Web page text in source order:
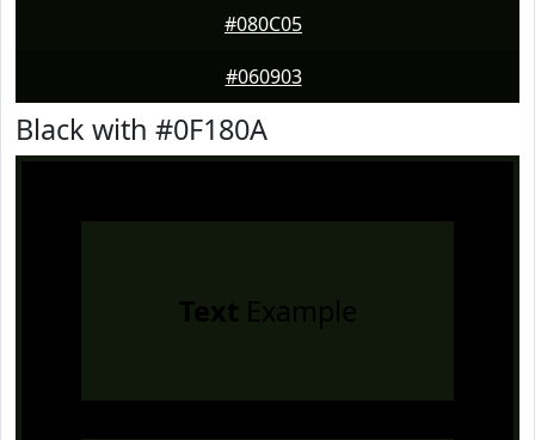
#080C05
#060903
Black with #0F180A
Text Example